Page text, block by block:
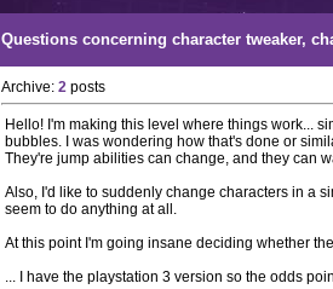
Questions concerning character tweaker,
Archive: 2 posts
Hello! I'm making this level where things work...
bubbles. I was wondering how that's done or
They're jump abilities can change, and they can
Also, I'd like to suddenly change characters in a
seem to do anything at all.
At this point I'm going insane deciding whether
... I have the playstation 3 version so the odds